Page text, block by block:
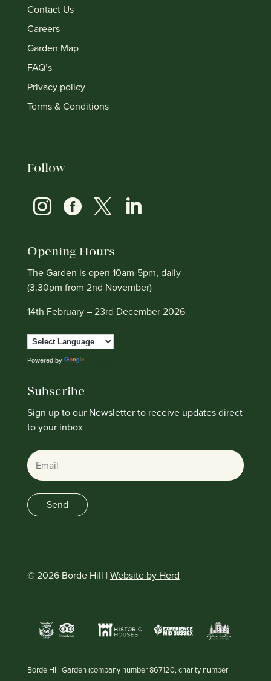
Contact Us
Careers
Garden Map
FAQ’s
Privacy policy
Terms & Conditions
Follow
   
Opening Hours
The Garden is open 10am-5pm, daily
(3.30pm from 2nd November)
14th February – 23rd December 2026
Powered by
Subscribe
Sign up to our Newsletter to receive updates direct
to your inbox
Email
Send
© 2026 Borde Hill |Website by Herd
Borde Hill Garden (company number 867120, charity number